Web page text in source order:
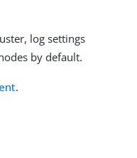
log settings
by default.
.